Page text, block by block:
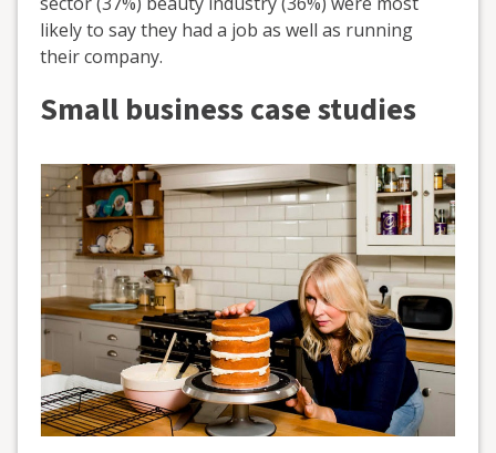
likely to say they had a job as well as running
their company.
Small business case studies